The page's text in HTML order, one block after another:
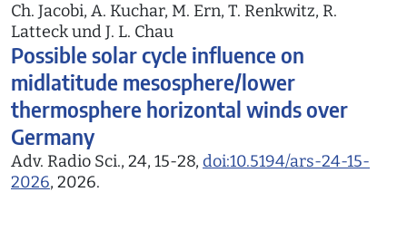
Ch. Jacobi, A. Kuchar, M. Ern, T. Renkwitz, R.
Latteck und J. L. Chau
Possible solar cycle influence on
midlatitude mesosphere/lower
thermosphere horizontal winds over
Germany
Adv. Radio Sci., 24, 15-28, doi:10.5194/ars-24-15-
2026, 2026.